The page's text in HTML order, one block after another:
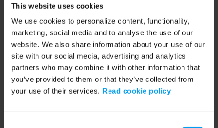
This website uses cookies
We use cookies to personalize content, functionality,
marketing, social media and to analyse the use of our
website. We also share information about your use of our
site with our social media, advertising and analytics
partners who may combine it with other information that
you’ve provided to them or that they’ve collected from
your use of their services. Read cookie policy